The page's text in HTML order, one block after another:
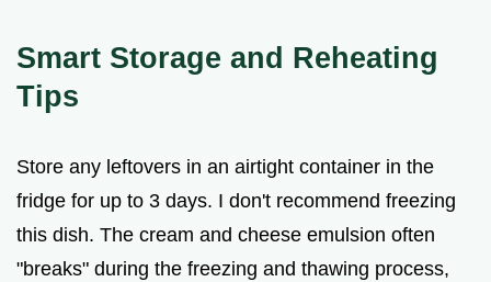
Smart Storage and Reheating
Tips
Store any leftovers in an airtight container in the
fridge for up to 3 days. I don't recommend freezing
this dish. The cream and cheese emulsion often
"breaks" during the freezing and thawing process,